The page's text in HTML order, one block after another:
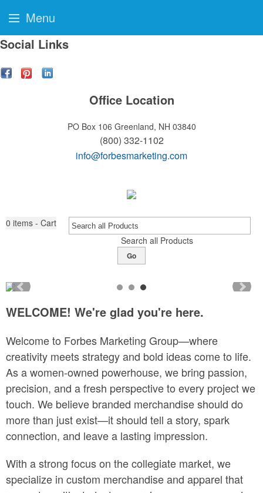
Social Links
Office Location
PO Box 106 Greenland, NH 03840
(800) 332-1102
info@forbesmarketing.com
0 items - Cart
Search all Products
Go
WELCOME! We're glad you're here.
Welcome to Forbes Marketing Group—where
creativity meets strategy and bold ideas come to life.
As a women-owned powerhouse, we bring passion,
precision, and a fresh perspective to every project we
touch. We believe branded merchandise should do
more than just exist—it should tell a story, spark
connection, and leave a lasting impression.
With a strong focus on the collegiate market, we
specialize in custom merchandise and apparel that
Menu